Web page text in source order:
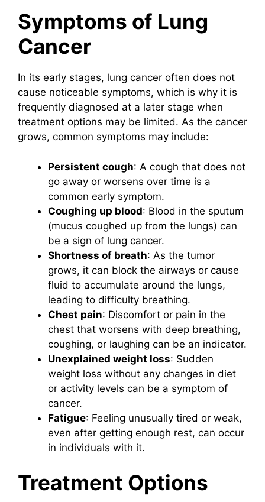
Symptoms of Lung
Cancer
In its early stages, lung cancer often does not
cause noticeable symptoms, which is why it is
frequently diagnosed at a later stage when
treatment options may be limited. As the cancer
grows, common symptoms may include:
Persistent cough: A cough that does not
go away or worsens over time is a
common early symptom.
Coughing up blood: Blood in the sputum
(mucus coughed up from the lungs) can
be a sign of lung cancer.
Shortness of breath: As the tumor
grows, it can block the airways or cause
fluid to accumulate around the lungs,
leading to difficulty breathing.
Chest pain: Discomfort or pain in the
chest that worsens with deep breathing,
coughing, or laughing can be an indicator.
Unexplained weight loss: Sudden
weight loss without any changes in diet
or activity levels can be a symptom of
cancer.
Fatigue: Feeling unusually tired or weak,
even after getting enough rest, can occur
in individuals with it.
Treatment Options